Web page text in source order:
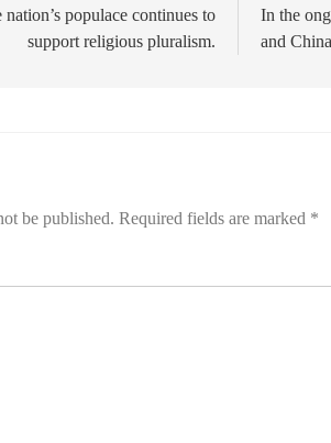
populace continues to
support religious pluralism.
In the
and
be published. Required fields are marked *